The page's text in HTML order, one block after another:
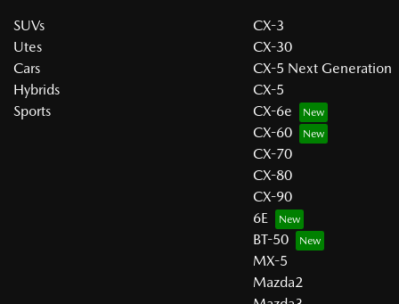
SUVs
Utes
Cars
Hybrids
Sports
CX-3
CX-30
CX-5 Next Generation
CX-5
CX-6e
CX-60
CX-70
CX-80
CX-90
6E
BT-50
MX-5
Mazda2